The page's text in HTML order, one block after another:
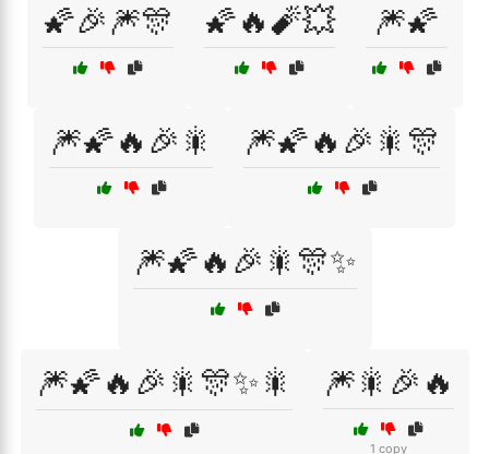
🌠🎉🎆🎊 🌠🔥🧨💥 🎆🌠
🎆🌠🔥🎉🎇 🎆🌠🔥🎉🎇🎊
🎆🌠🔥🎉🎇🎊✨
🎆🌠🔥🎉🎇🎊✨🎇 🎆🎇🎉🔥
1 copy